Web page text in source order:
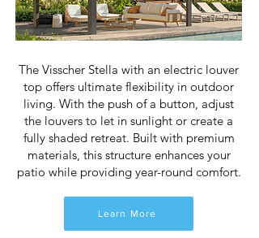
The Visscher Stella with an electric louver
top offers ultimate flexibility in outdoor
living. With the push of a button, adjust
the louvers to let in sunlight or create a
fully shaded retreat. Built with premium
materials, this structure enhances your
patio while providing year-round comfort.
Learn More